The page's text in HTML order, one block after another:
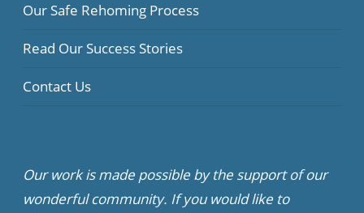
Our Safe Rehoming Process
Read Our Success Stories
Contact Us
Our work is made possible by the support of our
wonderful community. If you would like to